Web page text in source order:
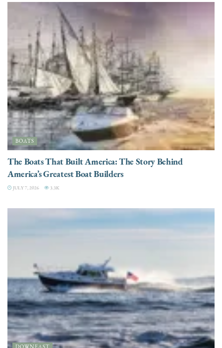
BOATS
The Boats That Built America: The Story Behind
America’s Greatest Boat Builders
JULY 7, 2026 3.3K